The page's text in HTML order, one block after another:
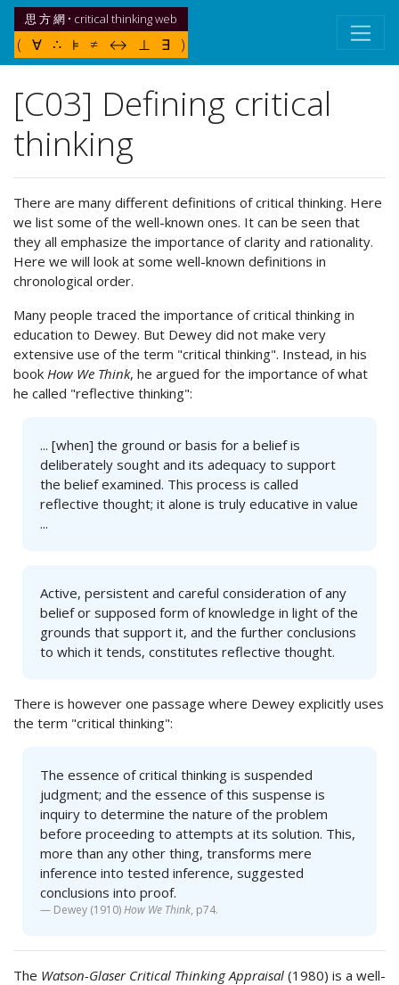
思 方 網 • critical thinking web
( ∀ ∴ ⊧ ≠ ↔ ⊥ ∃ )
[C03] Defining critical
thinking
There are many different definitions of critical thinking. Here
we list some of the well-known ones. It can be seen that
they all emphasize the importance of clarity and rationality.
Here we will look at some well-known definitions in
chronological order.
Many people traced the importance of critical thinking in
education to Dewey. But Dewey did not make very
extensive use of the term "critical thinking". Instead, in his
book How We Think, he argued for the importance of what
he called "reflective thinking":
... [when] the ground or basis for a belief is
deliberately sought and its adequacy to support
the belief examined. This process is called
reflective thought; it alone is truly educative in value
...
Active, persistent and careful consideration of any
belief or supposed form of knowledge in light of the
grounds that support it, and the further conclusions
to which it tends, constitutes reflective thought.
There is however one passage where Dewey explicitly uses
the term "critical thinking":
The essence of critical thinking is suspended
judgment; and the essence of this suspense is
inquiry to determine the nature of the problem
before proceeding to attempts at its solution. This,
more than any other thing, transforms mere
inference into tested inference, suggested
conclusions into proof.
Dewey (1910)How We Think, p74.
The Watson-Glaser Critical Thinking Appraisal (1980) is a well-